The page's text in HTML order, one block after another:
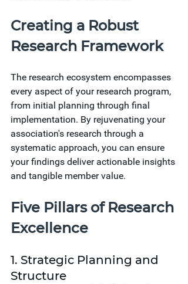
Creating a Robust
Research Framework
The research ecosystem encompasses
every aspect of your research program,
from initial planning through final
implementation. By rejuvenating your
association's research through a
systematic approach, you can ensure
your findings deliver actionable insights
and tangible member value.
Five Pillars of Research
Excellence
1. Strategic Planning and
Structure